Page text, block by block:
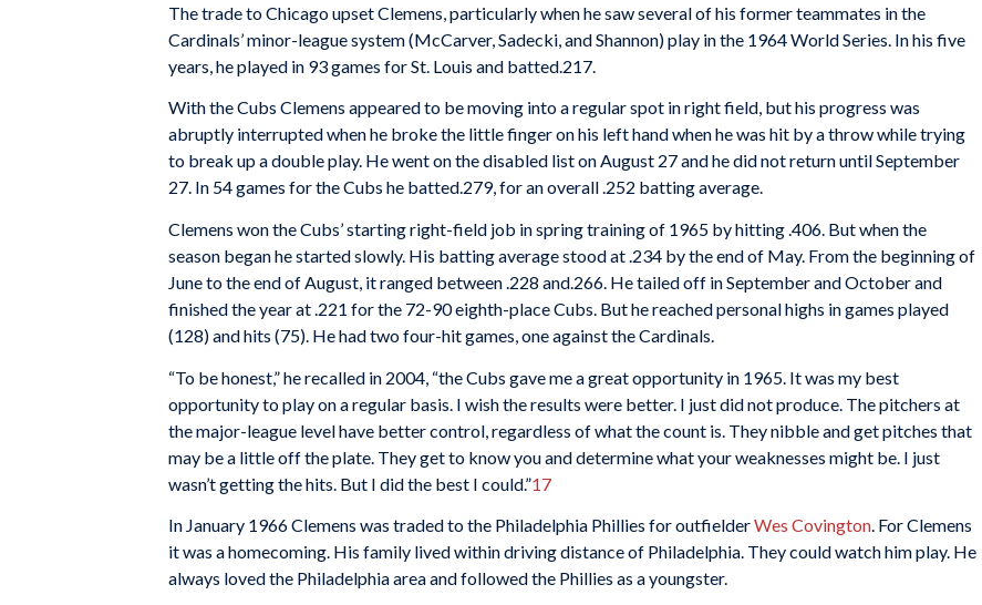
The trade to Chicago upset Clemens, particularly when he saw several of his former teammates in the
Cardinals’ minor-league system (McCarver, Sadecki, and Shannon) play in the 1964 World Series. In his five
years, he played in 93 games for St. Louis and batted.217.
With the Cubs Clemens appeared to be moving into a regular spot in right field, but his progress was
abruptly interrupted when he broke the little finger on his left hand when he was hit by a throw while trying
to break up a double play. He went on the disabled list on August 27 and he did not return until September
27. In 54 games for the Cubs he batted.279, for an overall .252 batting average.
Clemens won the Cubs’ starting right-field job in spring training of 1965 by hitting .406. But when the
season began he started slowly. His batting average stood at .234 by the end of May. From the beginning of
June to the end of August, it ranged between .228 and.266. He tailed off in September and October and
finished the year at .221 for the 72-90 eighth-place Cubs. But he reached personal highs in games played
(128) and hits (75). He had two four-hit games, one against the Cardinals.
“To be honest,” he recalled in 2004, “the Cubs gave me a great opportunity in 1965. It was my best
opportunity to play on a regular basis. I wish the results were better. I just did not produce. The pitchers at
the major-league level have better control, regardless of what the count is. They nibble and get pitches that
may be a little off the plate. They get to know you and determine what your weaknesses might be. I just
wasn’t getting the hits. But I did the best I could.”17
In January 1966 Clemens was traded to the Philadelphia Phillies for outfielderWes Covington. For Clemens
it was a homecoming. His family lived within driving distance of Philadelphia. They could watch him play. He
always loved the Philadelphia area and followed the Phillies as a youngster.